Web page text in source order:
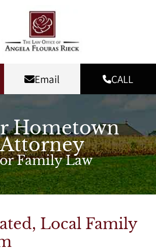
Email CALL
Hometown
Attorney
Family Law
Local Family